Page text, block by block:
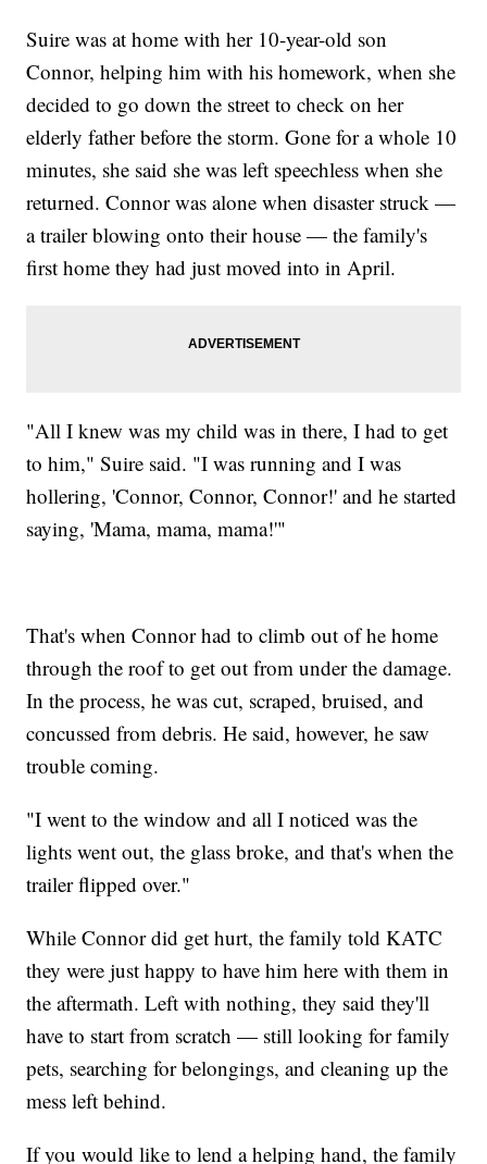
Suire was at home with her 10-year-old son
Connor, helping him with his homework, when she
decided to go down the street to check on her
elderly father before the storm. Gone for a whole 10
minutes, she said she was left speechless when she
returned. Connor was alone when disaster struck —
a trailer blowing onto their house — the family's
first home they had just moved into in April.
"All I knew was my child was in there, I had to get
to him," Suire said. "I was running and I was
hollering, 'Connor, Connor, Connor!' and he started
saying, 'Mama, mama, mama!'"
That's when Connor had to climb out of he home
through the roof to get out from under the damage.
In the process, he was cut, scraped, bruised, and
concussed from debris. He said, however, he saw
trouble coming.
"I went to the window and all I noticed was the
lights went out, the glass broke, and that's when the
trailer flipped over."
While Connor did get hurt, the family told KATC
they were just happy to have him here with them in
the aftermath. Left with nothing, they said they'll
have to start from scratch — still looking for family
pets, searching for belongings, and cleaning up the
mess left behind.
If you would like to lend a helping hand, the family